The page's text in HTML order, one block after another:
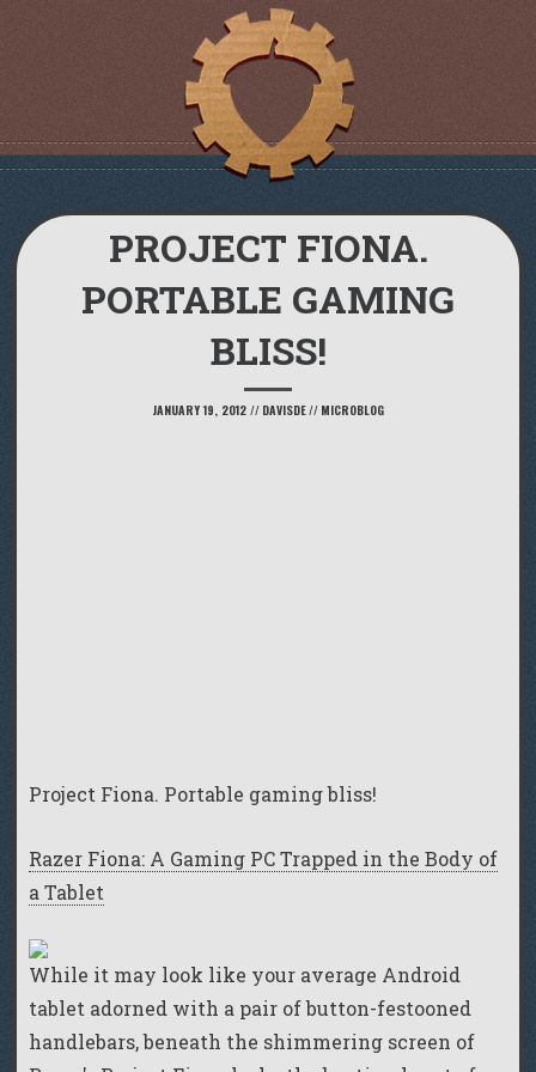
PROJECT FIONA.
PORTABLE GAMING
BLISS!
JANUARY 19, 2012 // DAVISDE// MICROBLOG
Project Fiona. Portable gaming bliss!
Razer Fiona: A Gaming PC Trapped in the Body of
a Tablet
While it may look like your average Android
tablet adorned with a pair of button-festooned
handlebars, beneath the shimmering screen of